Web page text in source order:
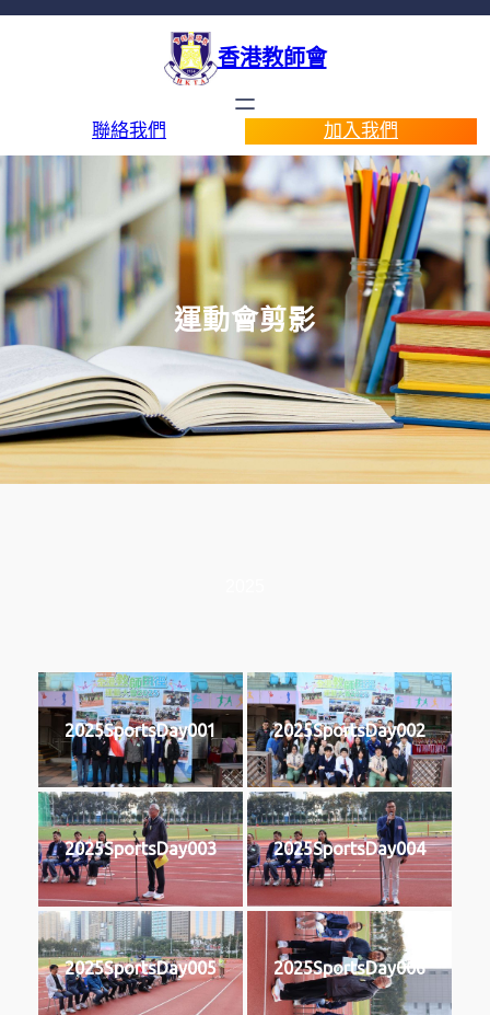
香港教師會
聯絡我們 加入我們
運動會剪影
2025SportsDay001 2025SportsDay002
2025SportsDay003 2025SportsDay004
2025SportsDay005 2025SportsDay006